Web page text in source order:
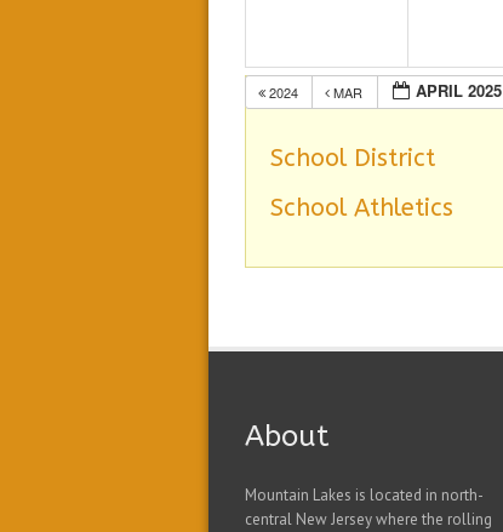
2024 MAR APRIL 2025
School District
School Athletics
About
Mountain Lakes is located in north-
central New Jersey where the rolling